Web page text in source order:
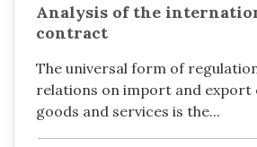
Analysis of the
contract
The universal form of
relations on import and export
goods and services is the...